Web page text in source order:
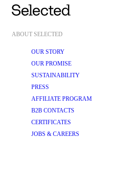
ABOUT SELECTED
OUR STORY
OUR PROMISE
SUSTAINABILITY
PRESS
AFFILIATE PROGRAM
B2B CONTACTS
CERTIFICATES
JOBS & CAREERS